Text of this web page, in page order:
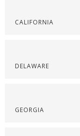
CALIFORNIA
DELAWARE
GEORGIA